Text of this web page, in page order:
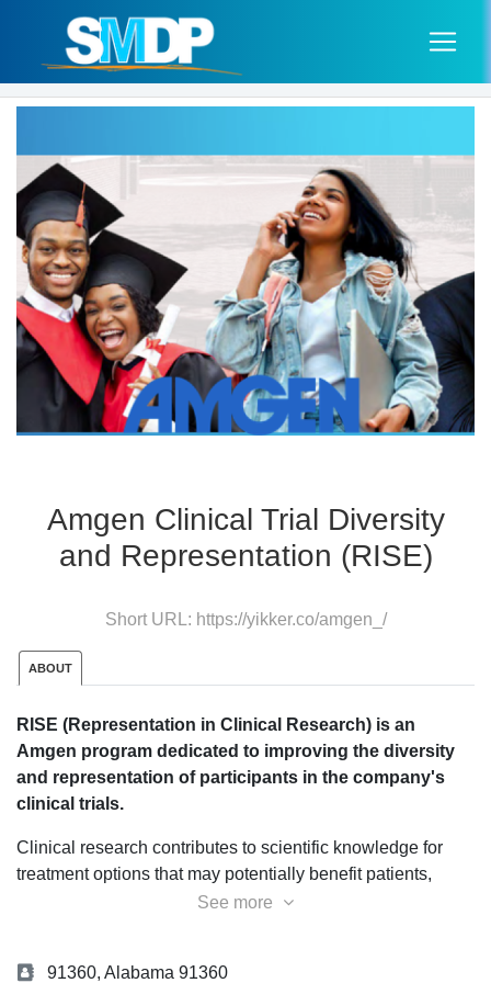
Amgen Clinical Trial Diversity
and Representation (RISE)
Short URL: https://yikker.co/amgen_/
ABOUT
RISE (Representation in Clinical Research) is an
Amgen program dedicated to improving the diversity
and representation of participants in the company's
clinical trials.
Clinical research contributes to scientific knowledge for
treatment options that may potentially benefit patients,
physicians, and the broader research community in the
development of new drugs based on clinical trials,
See more
91360, Alabama 91360